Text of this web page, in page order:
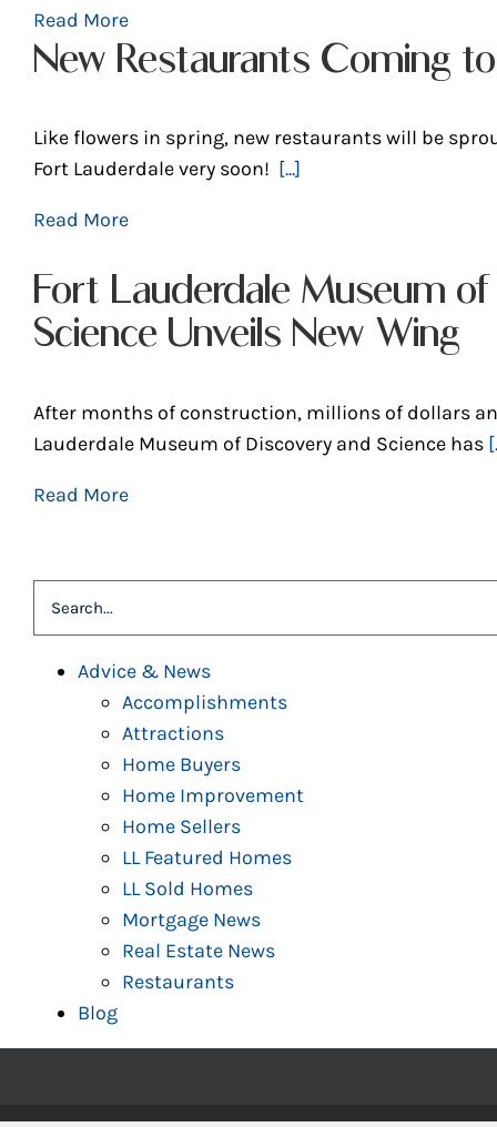
Read More
New Restaurants Coming
Like flowers in spring, new restaurants will be
Fort Lauderdale very soon! [...]
Read More
Fort Lauderdale Museum
Science Unveils New Wing
After months of construction, millions of dollars
Lauderdale Museum of Discovery and Science has
Read More
Advice & News
Accomplishments
Attractions
Home Buyers
Home Improvement
Home Sellers
LL Featured Homes
LL Sold Homes
Mortgage News
Real Estate News
Restaurants
Blog